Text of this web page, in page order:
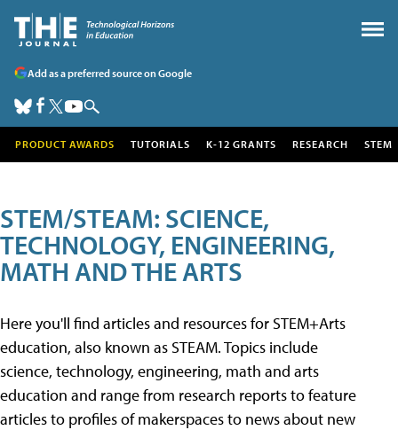
Add as a preferred source on Google
PRODUCT AWARDS TUTORIALS K-12 GRANTS RESEARCH STEM
STEM/STEAM: SCIENCE,
TECHNOLOGY, ENGINEERING,
MATH AND THE ARTS
Here you'll find articles and resources for STEM+Arts
education, also known as STEAM. Topics include
science, technology, engineering, math and arts
education and range from research reports to feature
articles to profiles of makerspaces to news about new